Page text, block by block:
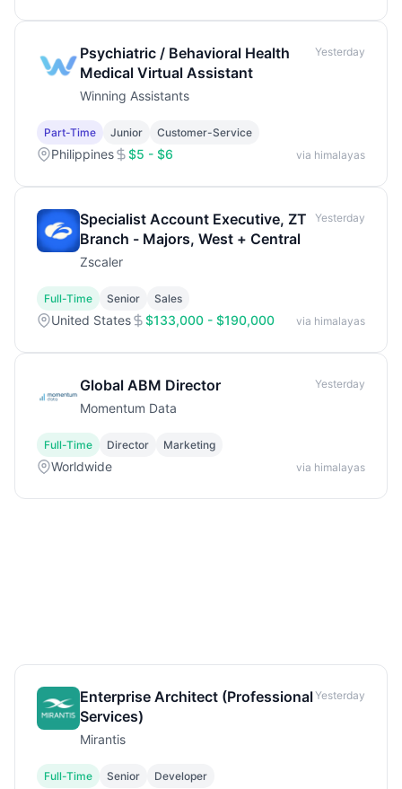
Psychiatric / Behavioral Health
Medical Virtual Assistant
Winning Assistants
Yesterday
Part-Time Junior Customer-Service
Philippines $5 - $6 via himalayas
Specialist Account Executive, ZT
Branch - Majors, West + Central
Zscaler
Yesterday
Full-Time Senior Sales
United States $133,000 - $190,000 via himalayas
Global ABM Director
Momentum Data
Yesterday
Full-Time Director Marketing
Worldwide via himalayas
Enterprise Architect (Professional
Services)
Mirantis
Yesterday
Full-Time Senior Developer